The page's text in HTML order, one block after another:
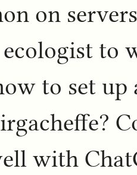
on
ecologist to
to set up
with